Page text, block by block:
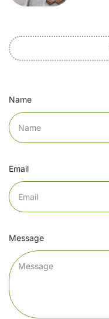
Name
Email
Message